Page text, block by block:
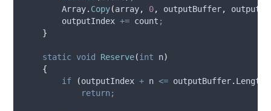
Array. Copy(array, 0, outputBuffer,
outputIndex += count ;
}
static void Reserve(int n)
{
if
(outputIndex + n <= outputBuffer. Length
return;